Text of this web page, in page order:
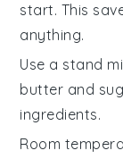
start. This
anything.
Use a stand
butter and
ingredients.
Room